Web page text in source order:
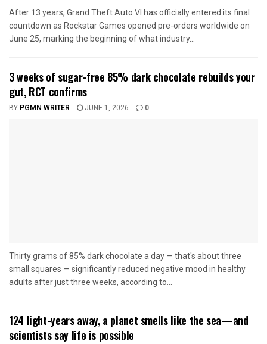
After 13 years, Grand Theft Auto VI has officially entered its final
countdown as Rockstar Games opened pre-orders worldwide on
June 25, marking the beginning of what industry...
3 weeks of sugar-free 85% dark chocolate rebuilds your
gut, RCT confirms
BY PGMN WRITER JUNE 1, 2026 0
Thirty grams of 85% dark chocolate a day — that's about three
small squares — significantly reduced negative mood in healthy
adults after just three weeks, according to...
124 light-years away, a planet smells like the sea—and
scientists say life is possible